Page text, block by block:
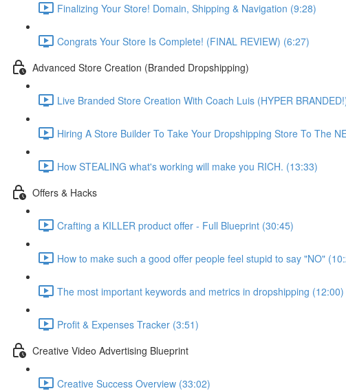
Finalizing Your Store! Domain, Shipping & Navigation (9:28)
Congrats Your Store Is Complete! (FINAL REVIEW) (6:27)
Advanced Store Creation (Branded Dropshipping)
Live Branded Store Creation With Coach Luis (HYPER
Hiring A Store Builder To Take Your Dropshipping Store To The
How STEALING what's working will make you RICH. (13:33)
Offers & Hacks
Crafting a KILLER product offer - Full Blueprint (30:45)
How to make such a good offer people feel stupid to say "NO"
The most important keywords and metrics in dropshipping (12:00)
Profit & Expenses Tracker (3:51)
Creative Video Advertising Blueprint
Creative Success Overview (33:02)